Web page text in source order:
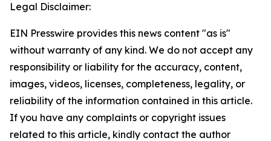
Legal Disclaimer:
EIN Presswire provides this news content "as is"
without warranty of any kind. We do not accept any
responsibility or liability for the accuracy, content,
images, videos, licenses, completeness, legality, or
reliability of the information contained in this article.
If you have any complaints or copyright issues
related to this article, kindly contact the author